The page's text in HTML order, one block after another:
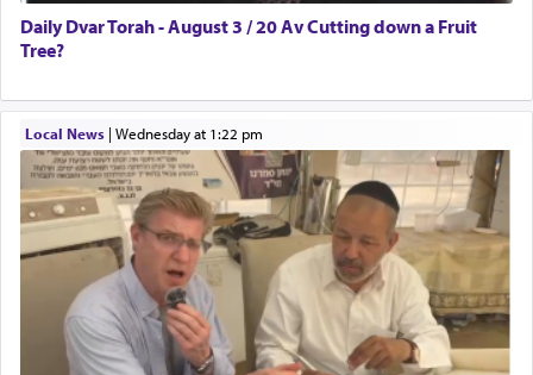
Daily Dvar Torah - August 3 / 20 Av Cutting down a Fruit
Tree?
Local News| Wednesday at 1:22 pm